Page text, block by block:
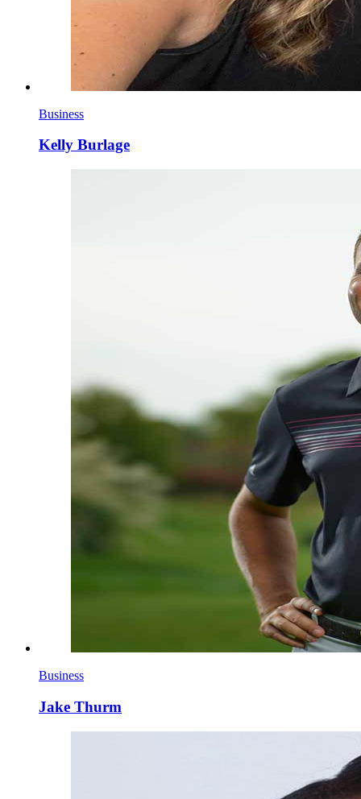
Business
Kelly Burlage
Business
Jake Thurm